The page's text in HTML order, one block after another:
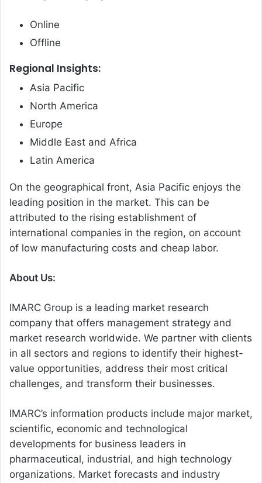
Online
Offline
Regional Insights:
Asia Pacific
North America
Europe
Middle East and Africa
Latin America
On the geographical front, Asia Pacific enjoys the
leading position in the market. This can be
attributed to the rising establishment of
international companies in the region, on account
of low manufacturing costs and cheap labor.
About Us:
IMARC Group is a leading market research
company that offers management strategy and
market research worldwide. We partner with clients
in all sectors and regions to identify their highest-
value opportunities, address their most critical
challenges, and transform their businesses.
IMARC’s information products include major market,
scientific, economic and technological
developments for business leaders in
pharmaceutical, industrial, and high technology
organizations. Market forecasts and industry